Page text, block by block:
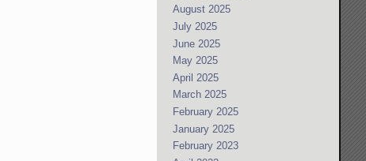
August 2025
July 2025
June 2025
May 2025
April 2025
March 2025
February 2025
January 2025
February 2023